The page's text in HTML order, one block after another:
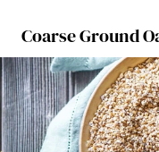
Coarse Ground